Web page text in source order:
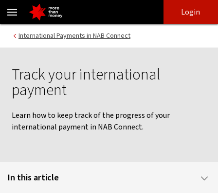
Track your international payments | NAB Connect - NAB
login
main
content
Login
International Payments in NAB Connect
Track your international
payment
Learn how to keep track of the progress of your
international payment in NAB Connect.
In this article